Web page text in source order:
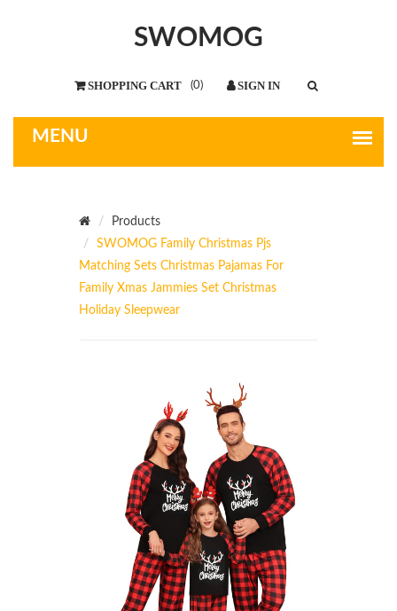
SWOMOG
(0)
Products
SWOMOG Family Christmas Pjs
Matching Sets Christmas Pajamas For
Family Xmas Jammies Set Christmas
Holiday Sleepwear